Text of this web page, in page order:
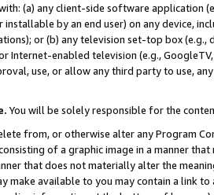
(a) any client-side software application
by an end user) on any device,
or (b) any television set-top box
Internet-enabled television (e.g.,
use, or allow any third party to use,
You will be solely responsible for the
from, or otherwise alter any Program
of a graphic image in a manner
that does not materially alter the
make available to you may contain a link